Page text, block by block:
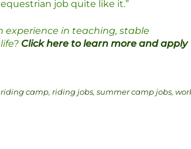
equestrian job quite like it.”
experience in teaching, stable
Click here to learn more and apply
riding camp,riding jobs,summer camp jobs,